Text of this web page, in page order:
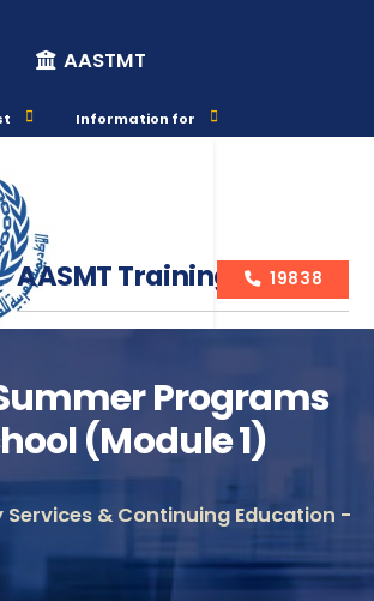
AASTMT
Information for
AASMT Training Courses
19838
Programs
(Module 1)
& Continuing Education -